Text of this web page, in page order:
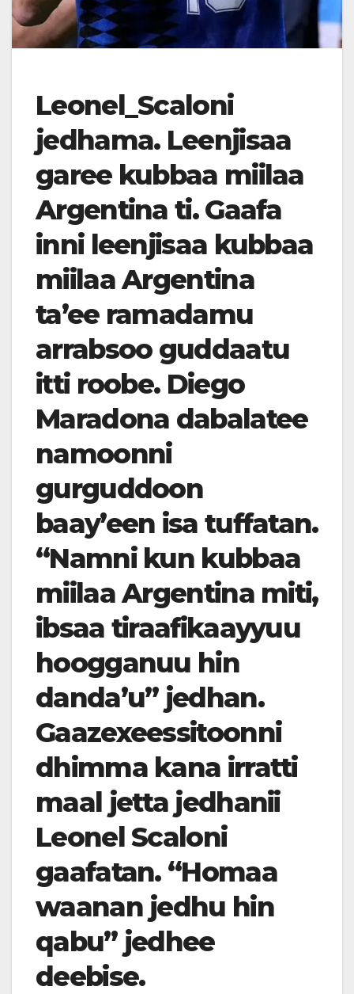
Leonel_Scaloni
jedhama. Leenjisaa
garee kubbaa miilaa
Argentina ti. Gaafa
inni leenjisaa kubbaa
miilaa Argentina
ta’ee ramadamu
arrabsoo guddaatu
itti roobe. Diego
Maradona dabalatee
namoonni
gurguddoon
baay’een isa tuffatan.
“Namni kun kubbaa
miilaa Argentina miti,
ibsaa tiraafikaayyuu
hoogganuu hin
danda’u” jedhan.
Gaazexeessitoonni
dhimma kana irratti
maal jetta jedhanii
Leonel Scaloni
gaafatan. “Homaa
waanan jedhu hin
qabu” jedhee
deebise.